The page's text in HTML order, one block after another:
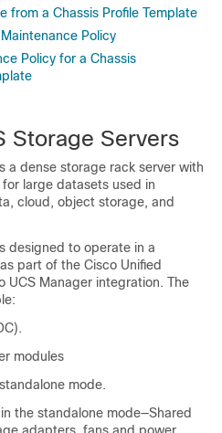
from a Chassis Profile Template
Policy
Policy for a Chassis
Storage Servers
a dense storage rack server with
large datasets used in
cloud, object storage, and
designed to operate in a
part of the Cisco Unified
UCS Manager integration. The
modules
mode.
the standalone mode—Shared